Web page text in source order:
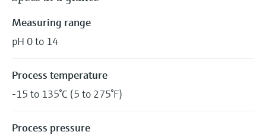
Measuring range
pH 0 to 14
Process temperature
-15 to 135°C (5 to 275°F)
Process pressure